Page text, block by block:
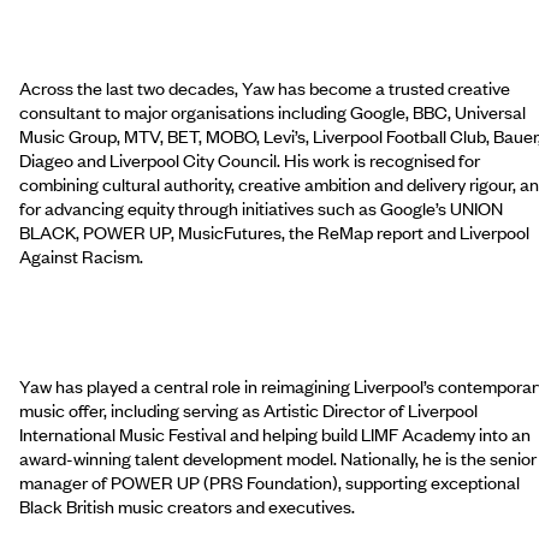
Across the last two decades, Yaw has become a trusted creative
consultant to major organisations including Google, BBC, Universal
Music Group, MTV, BET, MOBO, Levi’s, Liverpool Football Club,
Diageo and Liverpool City Council. His work is recognised for
combining cultural authority, creative ambition and delivery rigour,
for advancing equity through initiatives such as Google’s UNION
BLACK, POWER UP, MusicFutures, the ReMap report and Liverpool
Against Racism.
Yaw has played a central role in reimagining Liverpool’s
music offer, including serving as Artistic Director of Liverpool
International Music Festival and helping build LIMF Academy into an
award-winning talent development model. Nationally, he is the senior
manager of POWER UP (PRS Foundation), supporting exceptional
Black British music creators and executives.